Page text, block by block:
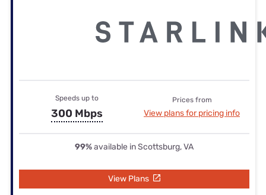
Speeds up to
300 Mbps
Prices from
View plans for pricing info
99%available in Scottsburg, VA
View Plans